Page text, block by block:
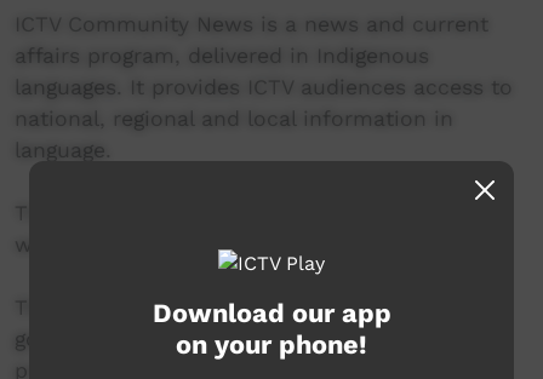
ICTV Community News is a news and current
affairs program, delivered in Indigenous
languages. It provides ICTV audiences access to
national, regional and local information in
language.
with The Koori Mail and ABC.
This project was supported by the Australian
government’s Indigenous Languages and Arts
program.
Download our app
on your phone!